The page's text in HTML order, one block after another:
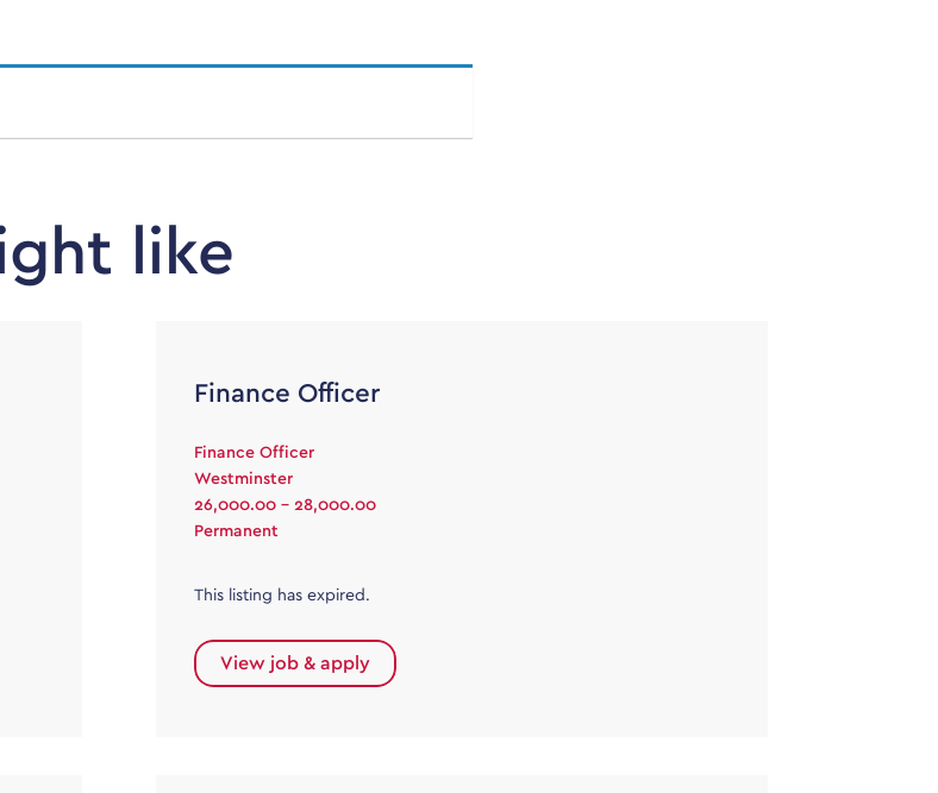
like
Finance Officer
Finance Officer
Westminster
26,000.00 - 28,000.00
Permanent
This listing has expired.
View job & apply